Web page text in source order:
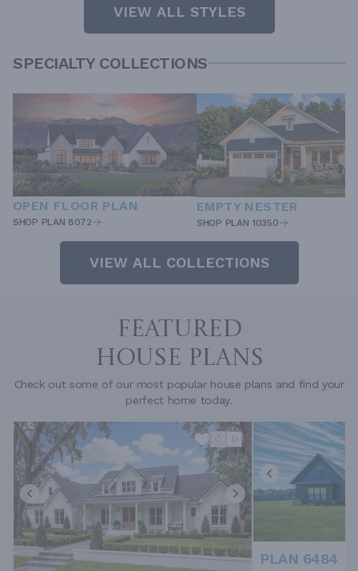
VIEW ALL STYLES
SPECIALTY COLLECTIONS
OPEN FLOOR PLAN
SHOP PLAN 8072
EMPTY NESTER
SHOP PLAN 10350
VIEW ALL COLLECTIONS
FEATURED
HOUSE PLANS
Check out some of our most popular house plans and find your
perfect home today.
PLAN 6484